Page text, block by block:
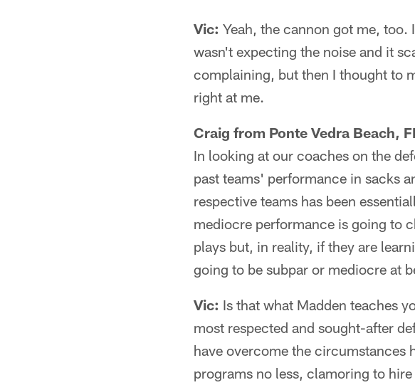
Vic: Yeah, the cannon got me,
wasn't expecting the noise and it
complaining, but then I thought to
right at me.
Craig from Ponte Vedra Beach,
In looking at our coaches on the
past teams' performance in sacks
respective teams has been
mediocre performance is going to
plays but, in reality, if they are
going to be subpar or mediocre at
Vic: Is that what Madden teaches
most respected and sought-after
have overcome the circumstances
programs no less, clamoring to